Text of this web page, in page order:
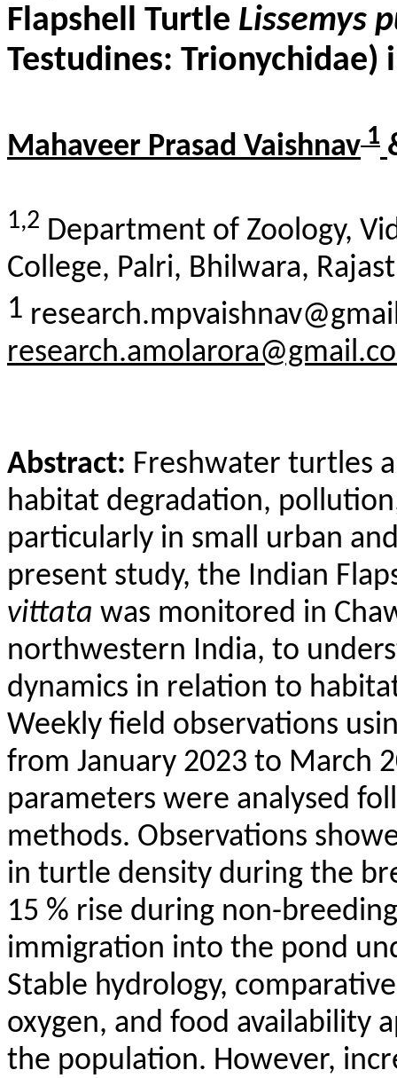
Flapshell Turtle Lissemys
Testudines: Trionychidae)
Mahaveer Prasad Vaishnav 1
1,2 Department of Zoology,
College, Palri, Bhilwara,
1
Abstract: Freshwater turtles
habitat degradation,
particularly in small urban
present study, the Indian
vittata was monitored in
northwestern India, to
dynamics in relation to
Weekly field observations
from January 2023 to March
parameters were analysed
methods. Observations
in turtle density during the
15 % rise during non-
immigration into the pond
Stable hydrology,
oxygen, and food availability
the population. However,